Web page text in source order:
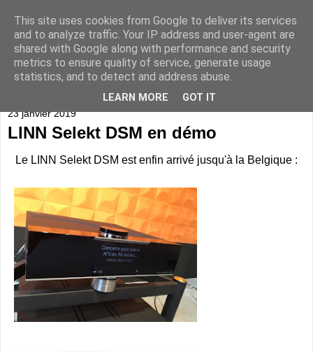
23 janvier 2019
LINN Selekt DSM en démo
Le LINN Selekt DSM est enfin arrivé jusqu'à la Belgique :
This site uses cookies from Google to deliver its services
and to analyze traffic. Your IP address and user-agent are
shared with Google along with performance and security
metrics to ensure quality of service, generate usage
statistics, and to detect and address abuse.
LEARN MORE GOT IT